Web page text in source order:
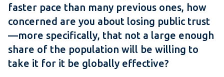
faster pace than many previous ones, how
concerned are you about losing public trust
—more specifically, that not a large enough
share of the population will be willing to
take it for it be globally effective?